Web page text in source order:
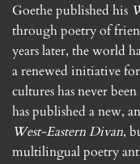
Goethe published his
through poetry of
years later, the world
a renewed initiative
cultures has never
has published a new,
West-Eastern Divan,
multilingual poetry